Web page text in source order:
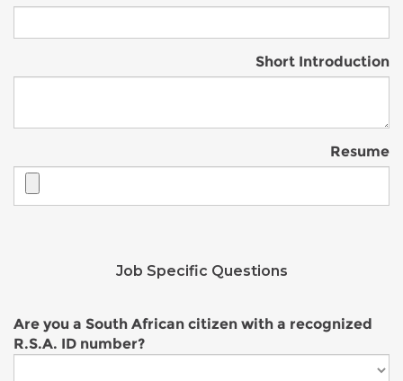
Short Introduction
Resume
Job Specific Questions
Are you a South African citizen with a recognized
R.S.A. ID number?